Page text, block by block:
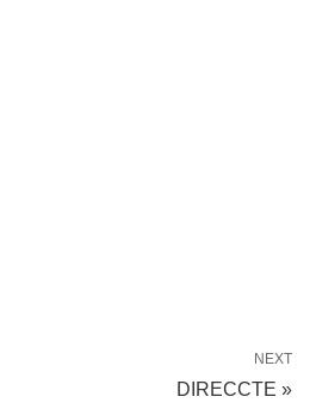
NEXT
DIRECCTE »